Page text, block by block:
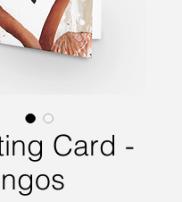
Card -